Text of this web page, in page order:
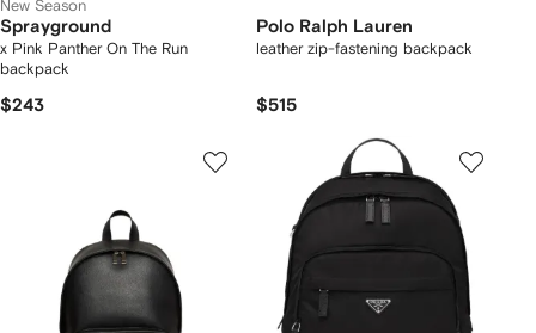
New Season
Sprayground
x Pink Panther On The Run
backpack
$243
Polo Ralph Lauren
leather zip-fastening backpack
$515